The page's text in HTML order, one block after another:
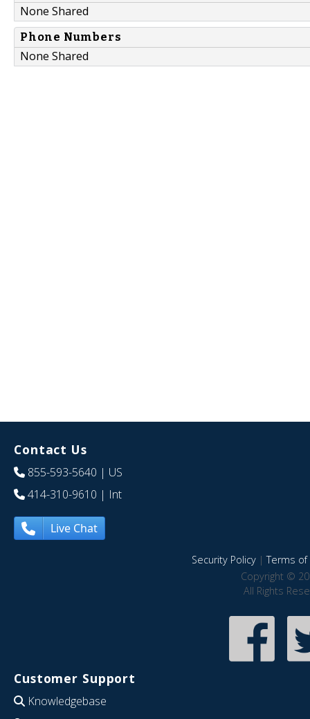
None Shared
Phone Numbers
None Shared
Contact Us
855-593-5640 | US
414-310-9610 | Int
Live Chat
Security Policy|Terms of
Copyright ©
All Rights
Customer Support
Knowledgebase